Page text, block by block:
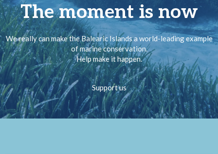
The moment is now
We really can make the Balearic Islands a world-leading example
of marine conservation.
Help make it happen.
Support us